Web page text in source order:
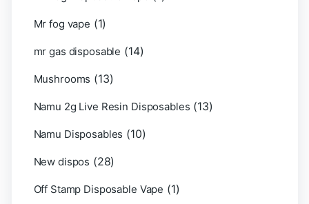
Mr fog vape (1)
mr gas disposable (14)
Mushrooms (13)
Namu 2g Live Resin Disposables (13)
Namu Disposables (10)
New dispos (28)
Off Stamp Disposable Vape (1)